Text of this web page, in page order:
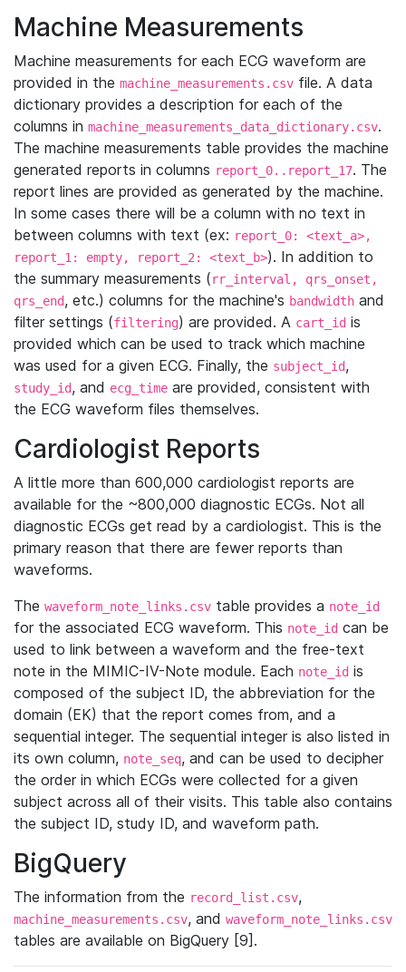
Machine Measurements
Machine measurements for each ECG waveform are
provided in the machine_measurements.csv file. A data
dictionary provides a description for each of the
columns in machine_measurements_data_dictionary.csv.
The machine measurements table provides the machine
generated reports in columns report_0..report_17. The
report lines are provided as generated by the machine.
In some cases there will be a column with no text in
between columns with text (ex: report_0: <text_a>,
report_1: empty, report_2: <text_b>). In addition to
the summary measurements (rr_interval, qrs_onset,
qrs_end, etc.) columns for the machine's bandwidth and
filter settings (filtering) are provided. A cart_id is
provided which can be used to track which machine
was used for a given ECG. Finally, the subject_id,
study_id, and ecg_time are provided, consistent with
the ECG waveform files themselves.
Cardiologist Reports
A little more than 600,000 cardiologist reports are
available for the ~800,000 diagnostic ECGs. Not all
diagnostic ECGs get read by a cardiologist. This is the
primary reason that there are fewer reports than
waveforms.
The waveform_note_links.csv table provides a note_id
for the associated ECG waveform. This note_id can be
used to link between a waveform and the free-text
note in the MIMIC-IV-Note module. Each note_id is
composed of the subject ID, the abbreviation for the
domain (EK) that the report comes from, and a
sequential integer. The sequential integer is also listed in
its own column, note_seq, and can be used to decipher
the order in which ECGs were collected for a given
subject across all of their visits. This table also contains
the subject ID, study ID, and waveform path.
BigQuery
The information from the record_list.csv,
machine_measurements.csv, and waveform_note_links.csv
tables are available on BigQuery [9].